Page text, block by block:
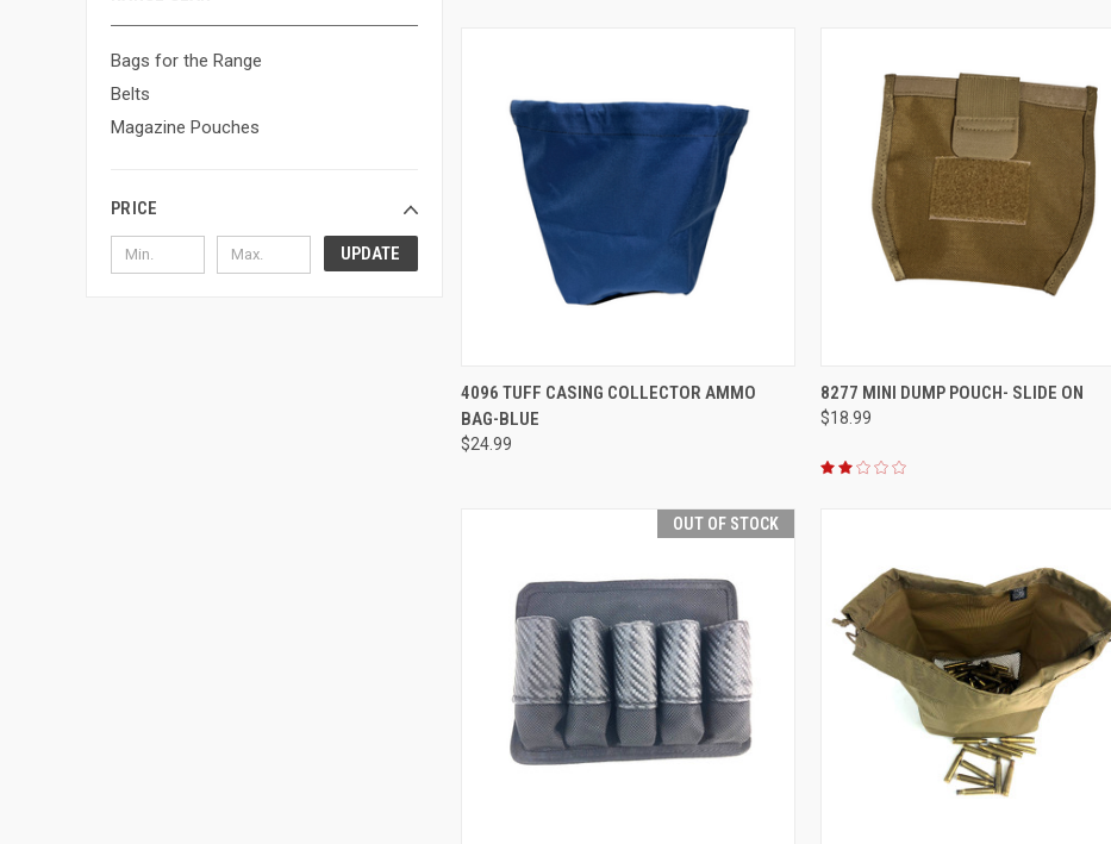
Bags for the Range
Belts
Magazine Pouches
PRICE
UPDATE
QUICK VIEW ADD TO CART
Compare
4096 TUFF CASING COLLECTOR AMMO
BAG-BLUE
$24.99
QUICK VIEW ADD TO CART
Compare
8277 MINI DUMP POUCH- SLIDE ON
$18.99
OUT OF STOCK